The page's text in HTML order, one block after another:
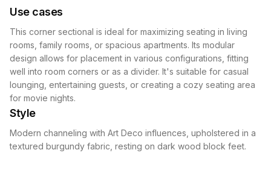
Use cases
This corner sectional is ideal for maximizing seating in living
rooms, family rooms, or spacious apartments. Its modular
design allows for placement in various configurations, fitting
well into room corners or as a divider. It's suitable for casual
lounging, entertaining guests, or creating a cozy seating area
for movie nights.
Style
Modern channeling with Art Deco influences, upholstered in a
textured burgundy fabric, resting on dark wood block feet.